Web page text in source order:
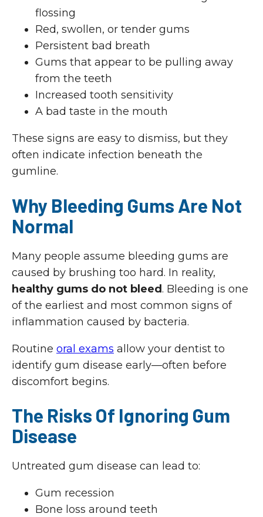
flossing
Red, swollen, or tender gums
Persistent bad breath
Gums that appear to be pulling away
from the teeth
Increased tooth sensitivity
A bad taste in the mouth
These signs are easy to dismiss, but they
often indicate infection beneath the
gumline.
Why Bleeding Gums Are Not
Normal
Many people assume bleeding gums are
caused by brushing too hard. In reality,
healthy gums do not bleed. Bleeding is one
of the earliest and most common signs of
inflammation caused by bacteria.
Routine oral exams allow your dentist to
identify gum disease early—often before
discomfort begins.
The Risks Of Ignoring Gum
Disease
Untreated gum disease can lead to:
Gum recession
Bone loss around teeth